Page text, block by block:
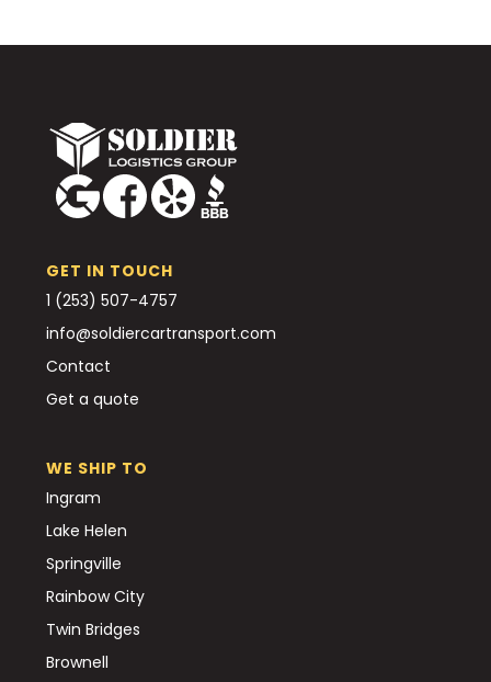
GET IN TOUCH
1 (253) 507-4757
info@soldiercartransport.com
Contact
Get a quote
WE SHIP TO
Ingram
Lake Helen
Springville
Rainbow City
Twin Bridges
Brownell